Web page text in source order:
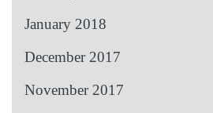
January 2018
December 2017
November 2017